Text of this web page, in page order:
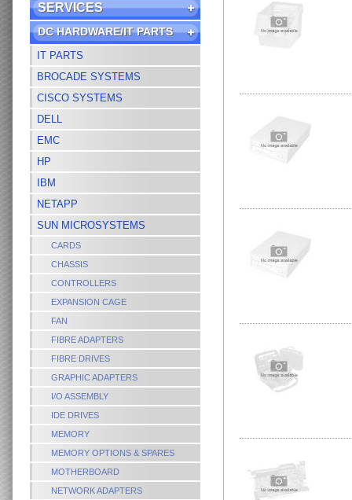
SERVICES
DC HARDWARE/IT PARTS
IT PARTS
BROCADE SYSTEMS
CISCO SYSTEMS
DELL
EMC
HP
IBM
NETAPP
SUN MICROSYSTEMS
CARDS
CHASSIS
CONTROLLERS
EXPANSION CAGE
FAN
FIBRE ADAPTERS
FIBRE DRIVES
GRAPHIC ADAPTERS
I/O ASSEMBLY
IDE DRIVES
MEMORY
MEMORY OPTIONS & SPARES
MOTHERBOARD
NETWORK ADAPTERS